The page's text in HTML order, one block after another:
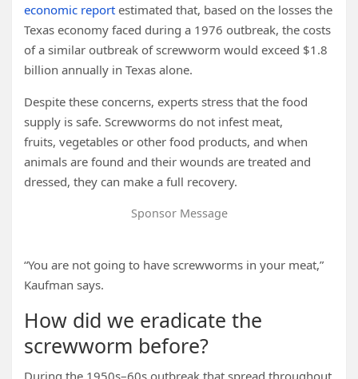
economic report estimated that, based on the losses the
Texas economy faced during a 1976 outbreak, the costs
of a similar outbreak of screwworm would exceed $1.8
billion annually in Texas alone.
Despite these concerns, experts stress that the food
supply is safe. Screwworms do not infest meat,
fruits, vegetables or other food products, and when
animals are found and their wounds are treated and
dressed, they can make a full recovery.
Sponsor Message
“You are not going to have screwworms in your meat,”
Kaufman says.
How did we eradicate the
screwworm before?
During the 1950s–60s outbreak that spread throughout